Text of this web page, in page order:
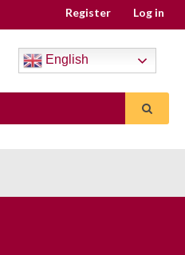
Register Log in
English